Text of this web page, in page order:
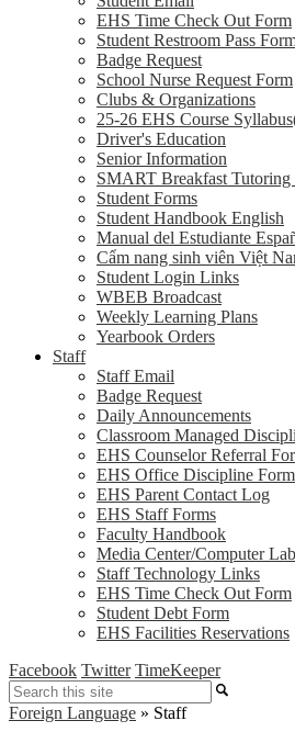
EHS Time Check Out Form
Student Restroom Pass
Badge Request
School Nurse Request Form
Clubs & Organizations
25-26 EHS Course
Driver's Education
Senior Information
SMART Breakfast Tutoring
Student Forms
Student Handbook English
Manual del Estudiante
Cẩm nang sinh viên Việt
Student Login Links
WBEB Broadcast
Weekly Learning Plans
Yearbook Orders
Staff
Staff Email
Badge Request
Daily Announcements
Classroom Managed
EHS Counselor Referral
EHS Office Discipline Form
EHS Parent Contact Log
EHS Staff Forms
Faculty Handbook
Media Center/Computer
Staff Technology Links
EHS Time Check Out Form
Student Debt Form
EHS Facilities Reservations
Facebook Twitter TimeKeeper
Search
Foreign Language » Staff